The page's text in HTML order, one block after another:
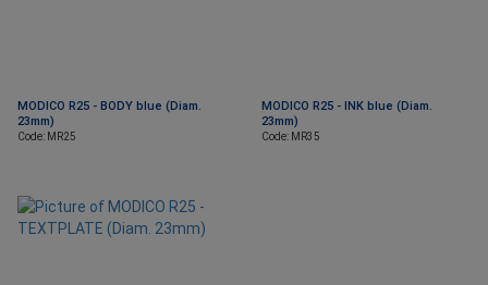
MODICO R25 - BODY blue (Diam.
23mm)
Code: MR25
MODICO R25 - INK blue (Diam.
23mm)
Code: MR35